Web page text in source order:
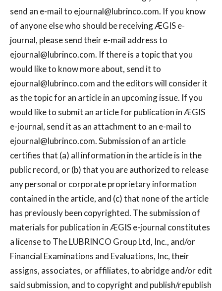
send an e-mail to ejournal@lubrinco.com. If you know
of anyone else who should be receiving ÆGIS e-
journal, please send their e-mail address to
ejournal@lubrinco.com. If there is a topic that you
would like to know more about, send it to
ejournal@lubrinco.com and the editors will consider it
as the topic for an article in an upcoming issue. If you
would like to submit an article for publication in ÆGIS
e-journal, send it as an attachment to an e-mail to
ejournal@lubrinco.com. Submission of an article
certifies that (a) all information in the article is in the
public record, or (b) that you are authorized to release
any personal or corporate proprietary information
contained in the article, and (c) that none of the article
has previously been copyrighted. The submission of
materials for publication in ÆGIS e-journal constitutes
a license to The LUBRINCO Group Ltd, Inc., and/or
Financial Examinations and Evaluations, Inc, their
assigns, associates, or affiliates, to abridge and/or edit
said submission, and to copyright and publish/republish